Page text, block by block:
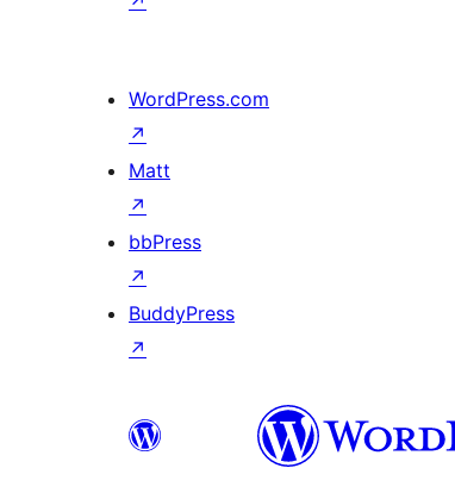
WordPress.com
↗
Matt
↗
bbPress
↗
BuddyPress
↗